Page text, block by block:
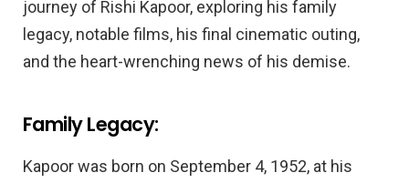
journey of Rishi Kapoor, exploring his family
legacy, notable films, his final cinematic outing,
and the heart-wrenching news of his demise.
Family Legacy:
Kapoor was born on September 4, 1952, at his